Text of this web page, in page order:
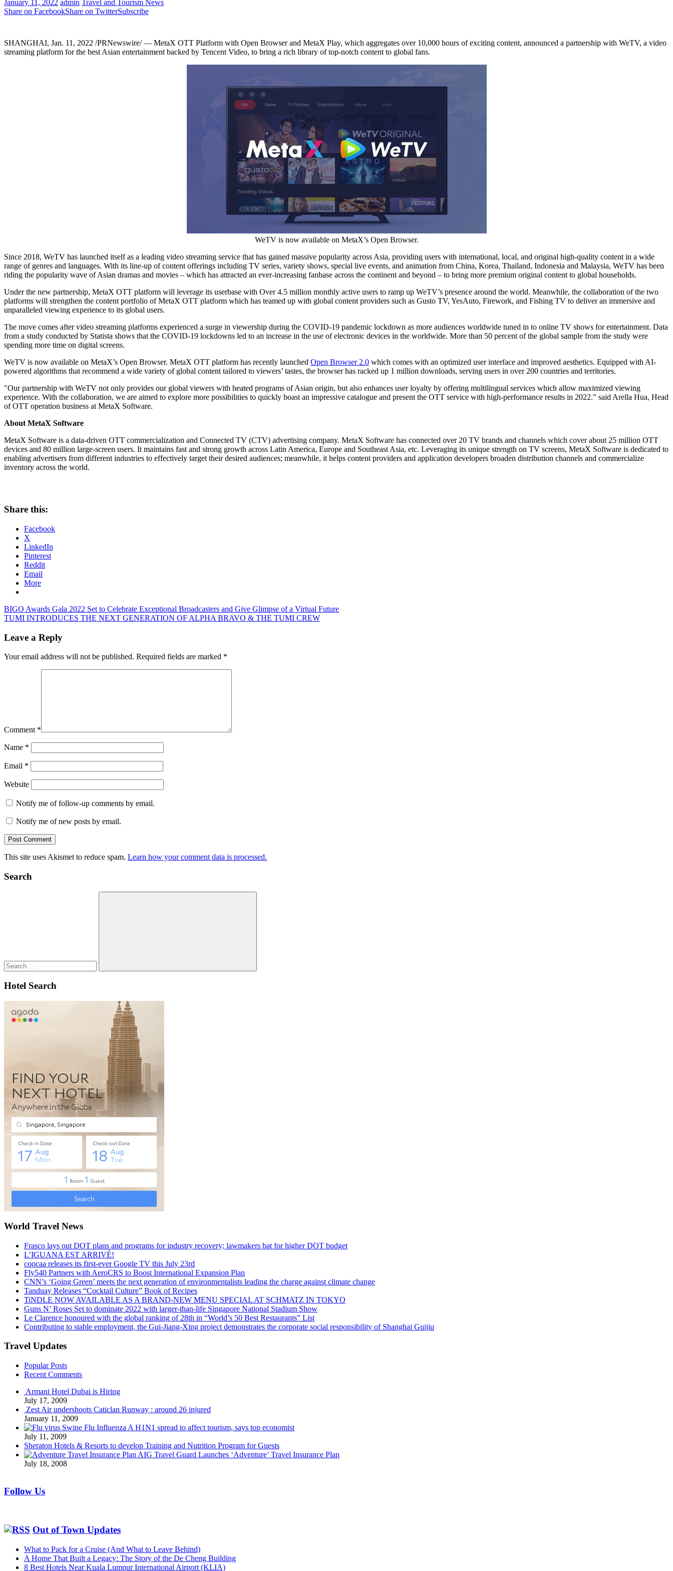
January 11, 2022 admin Travel and Tourism News
Share on FacebookShare on TwitterSubscribe
SHANGHAI, Jan. 11, 2022 /PRNewswire/ — MetaX OTT Platform with Open Browser and MetaX Play, which aggregates over 10,000 hours of exciting content, announced a partnership with WeTV, a video
streaming platform for the best Asian entertainment backed by TencentVideo, to bring a rich library of top-notch content to global fans.
WeTV is now available on MetaX’s Open Browser.
Since 2018, WeTV has launched itself as a leading video streaming service that has gained massive popularity acrossAsia, providing users with international, local, and original high-quality content in a wide
range of genres and languages. With its line-up of content offerings including TV series, variety shows, special live events, and animation from China, Korea, Thailand, Indonesia and Malaysia, WeTV has been
riding the popularity wave of Asian dramas and movies – which has attracted an ever-increasing fanbase across the continent and beyond – to bring more premium original content to global households.
Under the new partnership, MetaX OTT platform will leverage its userbase with Over 4.5 million monthly active users to ramp up WeTV’s presence around the world. Meanwhile, the collaboration of the two
platforms will strengthen the content portfolio of MetaX OTT platform which has teamed up with global content providers such as Gusto TV, YesAuto, Firework, and Fishing TV to deliver an immersive and
unparalleled viewing experience to its global users.
The move comes after video streaming platforms experienced a surge in viewership during the COVID-19 pandemic lockdown as more audiences worldwide tuned in to online TV shows for entertainment. Data
from a study conducted by Statista shows that the COVID-19 lockdowns led to an increase in the use of electronic devices in the worldwide. More than 50 percent of the global sample from the study were
spending more time on digital screens.
WeTV is now available on MetaX’s Open Browser. MetaX OTT platform has recently launched Open Browser 2.0 which comes with an optimized user interface and improved aesthetics. Equipped with AI-
powered algorithms that recommend a wide variety of global content tailored to viewers’ tastes, the browser has racked up 1 million downloads, serving users in over 200 countries and territories.
"Our partnership with WeTV not only provides our global viewers with heated programs of Asian origin, but also enhances user loyalty by offering multilingual services which allow maximized viewing
experience. With the collaboration, we are aimed to explore more possibilities to quickly boast an impressive catalogue and present the OTT service with high-performance results in 2022." saidArella Hua, Head
of OTT operation business at MetaX Software.
AboutMetaX Software
MetaX Software is a data-driven OTT commercialization and Connected TV (CTV) advertising company. MetaX Software has connected over 20 TV brands and channels which cover about 25 million OTT
devices and 80 million large-screen users. It maintains fast and strong growth across Latin America, Europe and Southeast Asia, etc. Leveraging its unique strength on TV screens, MetaX Software is dedicated to
enabling advertisers from different industries to effectively target their desired audiences; meanwhile, it helps content providers and application developers broaden distribution channels and commercialize
inventory across the world.
Share this:
Facebook
X
LinkedIn
Pinterest
Reddit
Email
More
Post
navigation
Previous
Post:
BIGO Awards Gala 2022 Set to Celebrate Exceptional Broadcasters and Give Glimpse of a Virtual Future
Next
TUMI INTRODUCES THE NEXT GENERATION OF ALPHA BRAVO & THE TUMI CREW
Leave a Reply
Your email address will not be published. Required fields are marked *
Comment *
Name *
Email *
Website
Notify me of follow-up comments by email.
Notify me of new posts by email.
This site uses Akismet to reduce spam. Learn how your comment data is processed.
Search
Search
Hotel Search
World Travel News
Frasco lays out DOT plans and programs for industry recovery; lawmakers bat for higher DOT budget
L’IGUANA EST ARRIVÉ!
coocaa releases its first-ever Google TV this July 23rd
Fly540 Partners with AeroCRS to Boost International Expansion Plan
CNN’s ‘Going Green’ meets the next generation of environmentalists leading the charge against climate change
Tanduay Releases “Cocktail Culture” Book of Recipes
TiNDLE NOW AVAILABLE AS A BRAND-NEW MENU SPECIAL AT SCHMATZ IN TOKYO
Guns N’ Roses Set to dominate 2022 with larger-than-life Singapore National Stadium Show
Le Clarence honoured with the global ranking of 28th in “World’s 50 Best Restaurants” List
Contributing to stable employment, the Gui-Jiang-Xing project demonstrates the corporate social responsibility of Shanghai Guijiu
Travel Updates
Popular Posts
Recent Comments
Armani Hotel Dubai is Hiring
July 17, 2009
Zest Air undershoots Caticlan Runway : around 26 injured
January 11, 2009
Swine Flu Influenza A H1N1 spread to affect tourism, says top economist
July 11, 2009
Sheraton Hotels & Resorts to develop Training and Nutrition Program for Guests
AIG Travel Guard Launches ‘Adventure’ Travel Insurance Plan
July 18, 2008
Follow Us
Out of Town Updates
What to Pack for a Cruise (And What to Leave Behind)
A Home That Built a Legacy: The Story of the De Cheng Building
8 Best Hotels Near Kuala Lumpur International Airport (KLIA)